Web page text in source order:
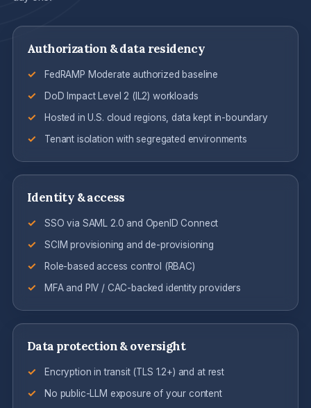
Authorization & data residency
FedRAMP Moderate authorized baseline
DoD Impact Level 2 (IL2) workloads
Hosted in U.S. cloud regions, data kept in-boundary
Tenant isolation with segregated environments
Identity & access
SSO via SAML 2.0 and OpenID Connect
SCIM provisioning and de-provisioning
Role-based access control (RBAC)
MFA and PIV / CAC-backed identity providers
Data protection & oversight
Encryption in transit (TLS 1.2+) and at rest
No public-LLM exposure of your content